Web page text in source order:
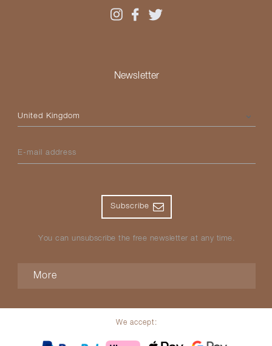
Newsletter
Please select your country
E-mail address
Subscribe
You can unsubscribe the free newsletter at any time.
More
We accept: